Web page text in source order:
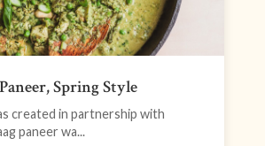
Spring Style
created in partnership with
paneer wa...